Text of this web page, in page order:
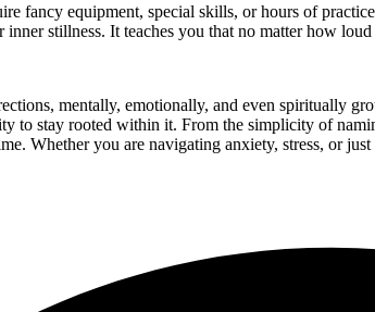
fancy equipment, special skills, or hours of
stillness. It teaches you that no matter how
mentally, emotionally, and even spiritually
to stay rooted within it. From the simplicity of
Whether you are navigating anxiety, stress, or